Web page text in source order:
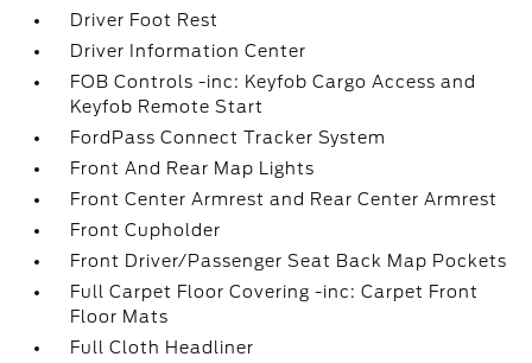
Driver Foot Rest
Driver Information Center
FOB Controls -inc: Keyfob Cargo Access and
Keyfob Remote Start
FordPass Connect Tracker System
Front And Rear Map Lights
Front Center Armrest and Rear Center Armrest
Front Cupholder
Front Driver/Passenger Seat Back Map Pockets
Full Carpet Floor Covering -inc: Carpet Front
Floor Mats
Full Cloth Headliner